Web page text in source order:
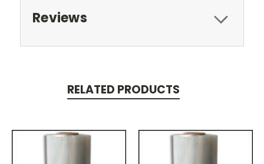
Reviews
RELATED PRODUCTS